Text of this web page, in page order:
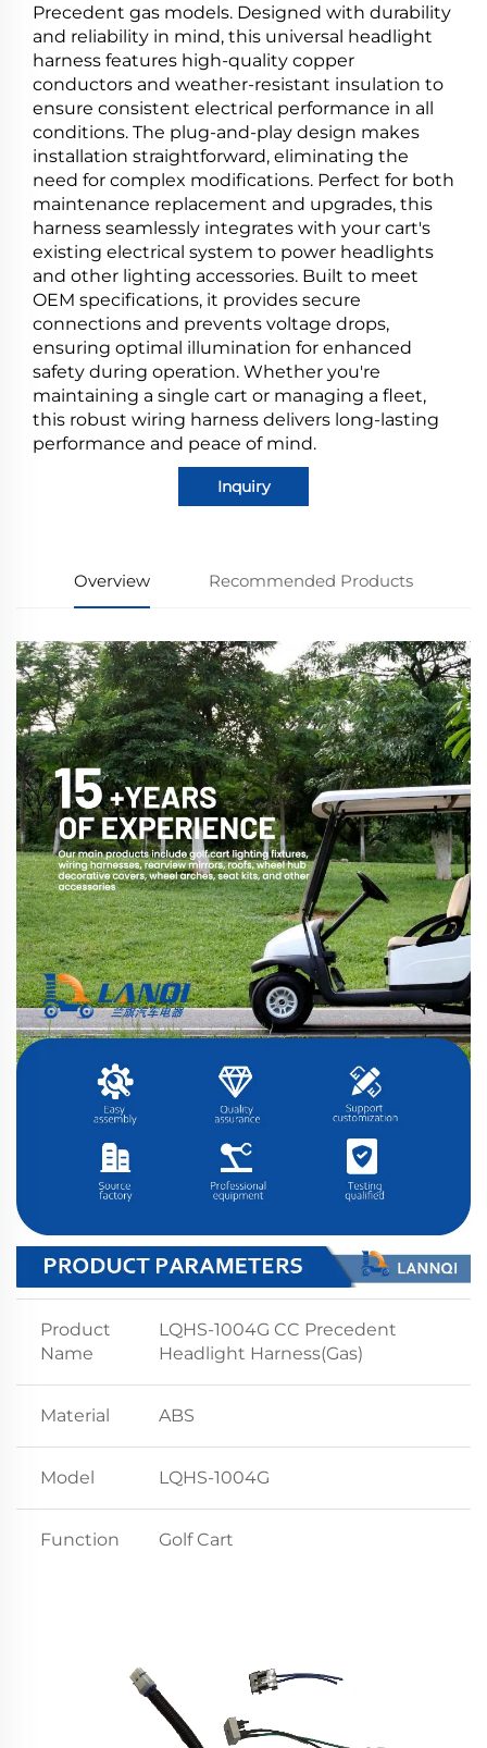
Precedent gas models. Designed with durability
and reliability in mind, this universal headlight
harness features high-quality copper
conductors and weather-resistant insulation to
ensure consistent electrical performance in all
conditions. The plug-and-play design makes
installation straightforward, eliminating the
need for complex modifications. Perfect for both
maintenance replacement and upgrades, this
harness seamlessly integrates with your cart's
existing electrical system to power headlights
and other lighting accessories. Built to meet
OEM specifications, it provides secure
connections and prevents voltage drops,
ensuring optimal illumination for enhanced
safety during operation. Whether you're
maintaining a single cart or managing a fleet,
this robust wiring harness delivers long-lasting
performance and peace of mind.
Inquiry
Overview Recommended Products
Product
Name
LQHS-1004G CC Precedent
Headlight Harness(Gas)
Material ABS
Model LQHS-1004G
Function Golf Cart